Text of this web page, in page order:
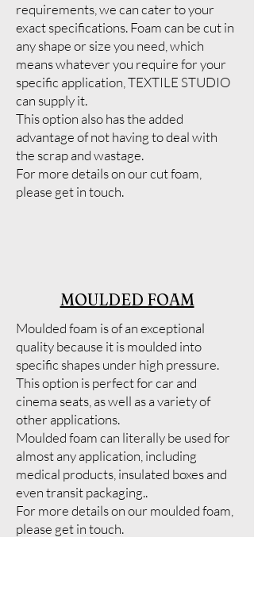
requirements, we can cater to your
exact specifications. Foam can be cut in
any shape or size you need, which
means whatever you require for your
specific application, TEXTILE STUDIO
can supply it.
This option also has the added
advantage of not having to deal with
the scrap and wastage.
For more details on our cut foam,
please get in touch.
MOULDED FOAM
Moulded foam is of an exceptional
quality because it is moulded into
specific shapes under high pressure.
This option is perfect for car and
cinema seats, as well as a variety of
other applications.
Moulded foam can literally be used for
almost any application, including
medical products, insulated boxes and
even transit packaging..
For more details on our moulded foam,
please get in touch.